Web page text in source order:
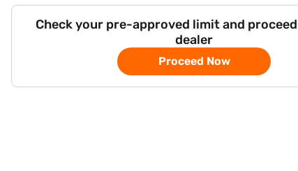
Check your pre-approved limit and
dealer
Proceed Now